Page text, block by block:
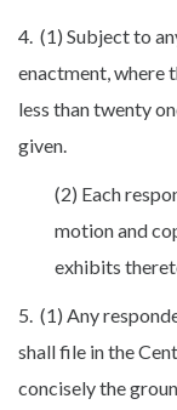
4. (1) Subject to
enactment, where
less than twenty
given.
(2) Each
motion and
exhibits
5. (1) Any
shall file in the
concisely the